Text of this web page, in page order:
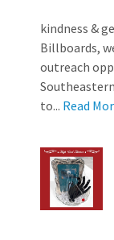
kindness &
Billboards,
outreach
to... Read